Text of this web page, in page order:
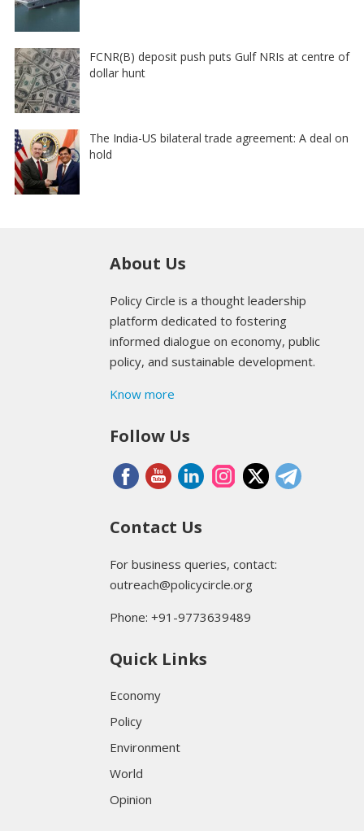
FCNR(B) deposit push puts Gulf NRIs at centre of
dollar hunt
The India-US bilateral trade agreement: A deal on
hold
About Us
Policy Circle is a thought leadership
platform dedicated to fostering
informed dialogue on economy, public
policy, and sustainable development.
Know more
Follow Us
Contact Us
For business queries, contact:
outreach@policycircle.org
Phone: +91-9773639489
Quick Links
Economy
Policy
Environment
World
Opinion